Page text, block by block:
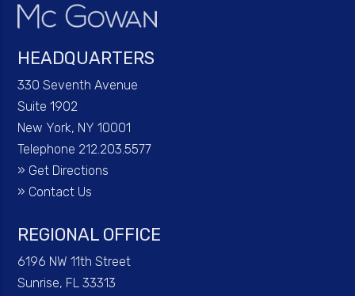
HEADQUARTERS
330 Seventh Avenue
Suite 1902
New York, NY 10001
Telephone 212.203.5577
» Get Directions
» Contact Us
REGIONAL OFFICE
6196 NW 11th Street
Sunrise, FL 33313